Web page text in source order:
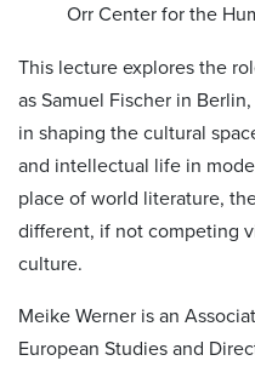
Orr Center for the
This lecture explores the
as Samuel Fischer in
in shaping the cultural
and intellectual life in
place of world literature,
different, if not competing
culture.
Meike Werner is an
European Studies and